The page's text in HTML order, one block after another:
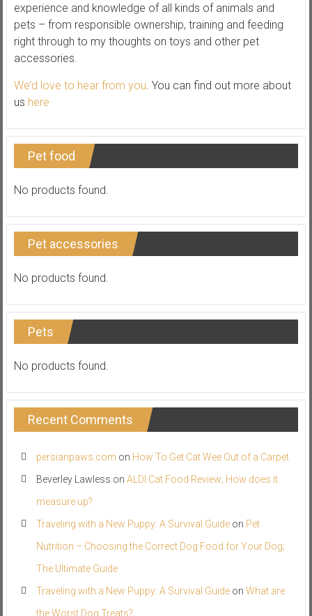
experience and knowledge of all kinds of animals and
pets – from responsible ownership, training and feeding
right through to my thoughts on toys and other pet
accessories.
We’d love to hear from you. You can find out more about
us here
Pet food
No products found.
Pet accessories
No products found.
Pets
No products found.
Recent Comments
persianpaws.com on How To Get Cat Wee Out of a Carpet
Beverley Lawless on ALDI Cat Food Review; How does it
measure up?
Traveling with a New Puppy: A Survival Guideon Pet
Nutrition – Choosing the Correct Dog Food for Your Dog;
The Ultimate Guide
Traveling with a New Puppy: A Survival Guideon What are
the Worst Dog Treats?